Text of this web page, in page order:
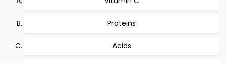
Proteins
Acids